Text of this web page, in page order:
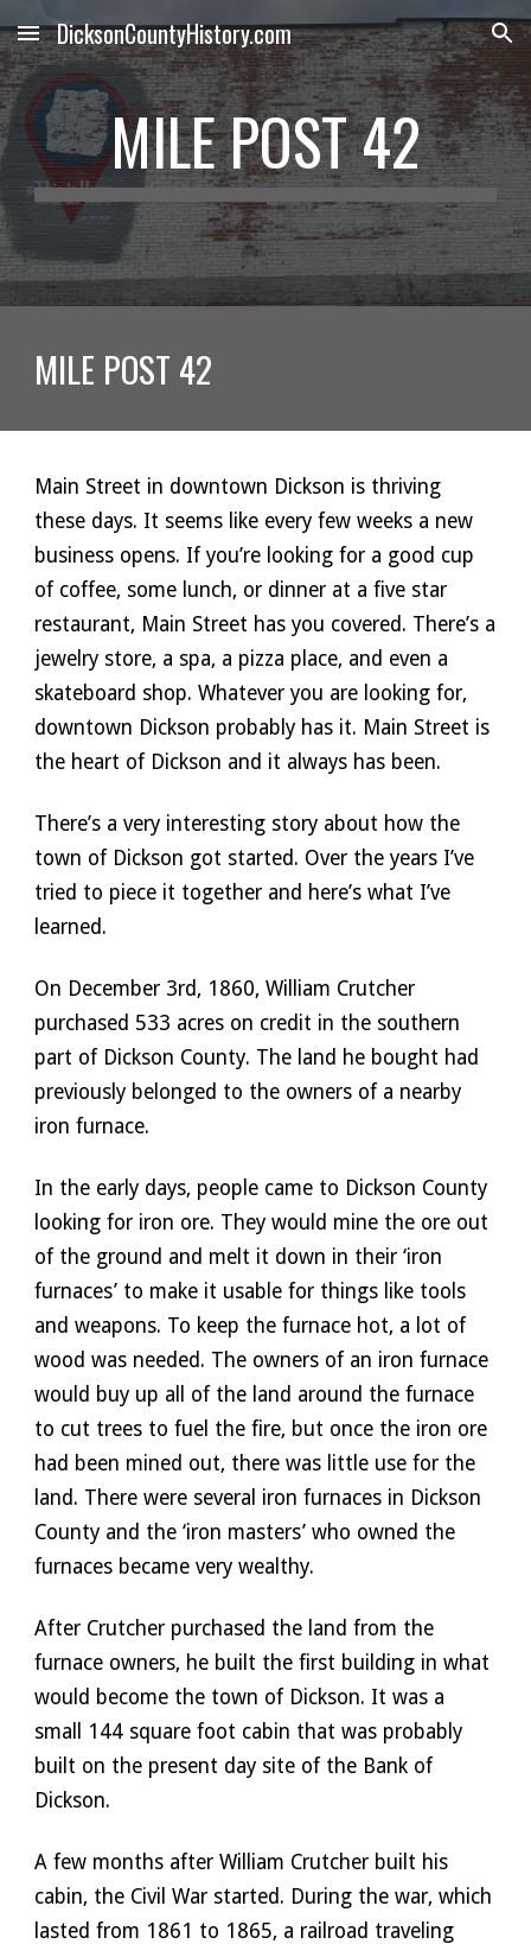
Skip to main content Skip to navigation
DicksonCountyHistory.com
MILE POST 42
MILE POST 42
Main Street in downtown Dickson is thriving
these days. It seems like every few weeks a new
business opens. If you’re looking for a good cup
of coffee, some lunch, or dinner at a five star
restaurant, Main Street has you covered. There’s a
jewelry store, a spa, a pizza place, and even a
skateboard shop. Whatever you are looking for,
downtown Dickson probably has it. Main Street is
the heart of Dickson and it always has been.
There’s a very interesting story about how the
town of Dickson got started. Over the years I’ve
tried to piece it together and here’s what I’ve
learned.
On December 3rd, 1860, William Crutcher
purchased 533 acres on credit in the southern
part of Dickson County. The land he bought had
previously belonged to the owners of a nearby
iron furnace.
In the early days, people came to Dickson County
looking for iron ore. They would mine the ore out
of the ground and melt it down in their ‘iron
furnaces’ to make it usable for things like tools
and weapons. To keep the furnace hot, a lot of
wood was needed. The owners of an iron furnace
would buy up all of the land around the furnace
to cut trees to fuel the fire, but once the iron ore
had been mined out, there was little use for the
land. There were several iron furnaces in Dickson
County and the ‘iron masters’ who owned the
furnaces became very wealthy.
After Crutcher purchased the land from the
furnace owners, he built the first building in what
would become the town of Dickson. It was a
small 144 square foot cabin that was probably
built on the present day site of the Bank of
Dickson.
A few months after William Crutcher built his
cabin, the Civil War started. During the war, which
lasted from 1861 to 1865, a railroad traveling